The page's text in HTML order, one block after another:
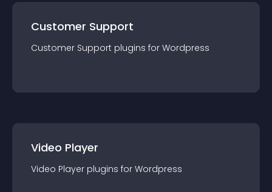
Customer Support
Customer Support plugins for Wordpress
Video Player
Video Player plugins for Wordpress